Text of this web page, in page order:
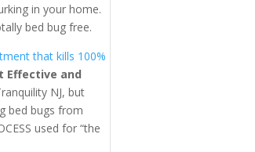
in your home.
bed bug free.
that kills 100%
Effective and
NJ, but
bed bugs from
used for “the